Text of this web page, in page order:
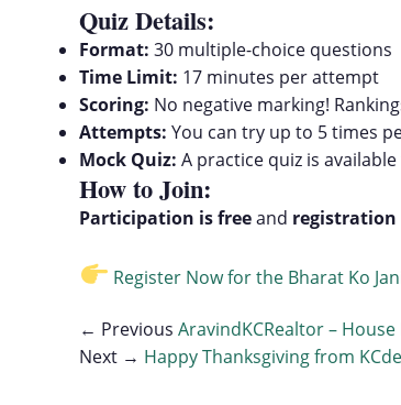
Quiz Details:
Format: 30 multiple-choice questions
Time Limit: 17 minutes per attempt
Scoring: No negative marking!
Attempts: You can try up to 5 times
Mock Quiz: A practice quiz is
How to Join:
Participation is freeand
Register Now for the Bharat Ko
← Previous AravindKCRealtor –
Next → Happy Thanksgiving from